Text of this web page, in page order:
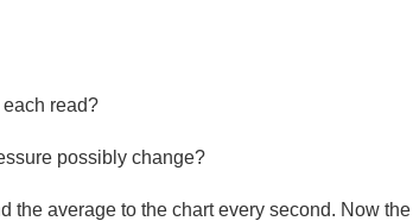
read?
possibly change?
the average to the chart every second. Now